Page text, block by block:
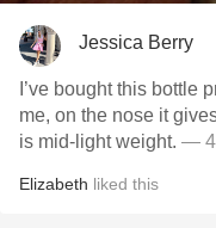
Jessica Berry
I’ve bought this bottle
me, on the nose it
is mid-light weight. — 4
Elizabeth liked this